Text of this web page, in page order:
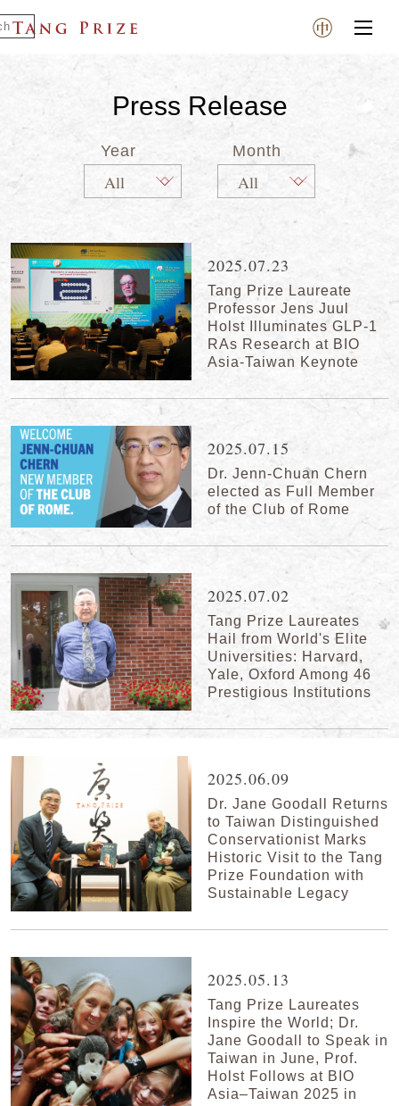
Press Release
Year Month
2025.07.23
Tang Prize Laureate
Professor Jens Juul
Holst Illuminates GLP-1
RAs Research at BIO
Asia-Taiwan Keynote
2025.07.15
Dr. Jenn-Chuan Chern
elected as Full Member
of the Club of Rome
2025.07.02
Tang Prize Laureates
Hail from World's Elite
Universities: Harvard,
Yale, Oxford Among 46
Prestigious Institutions
2025.06.09
Dr. Jane Goodall Returns
to Taiwan Distinguished
Conservationist Marks
Historic Visit to the Tang
Prize Foundation with
Sustainable Legacy
2025.05.13
Tang Prize Laureates
Inspire the World; Dr.
Jane Goodall to Speak in
Taiwan in June, Prof.
Holst Follows at BIO
Asia–Taiwan 2025 in